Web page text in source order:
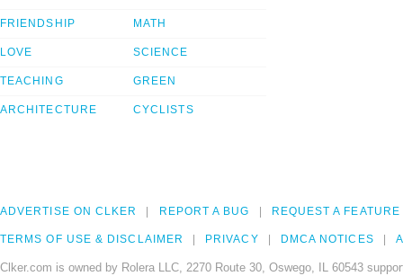
FRIENDSHIP
LOVE
TEACHING
ARCHITECTURE
MATH
SCIENCE
GREEN
CYCLISTS
ADVERTISE ON CLKER REPORT A BUG REQUEST A FEATURE
TERMS OF USE & DISCLAIMER PRIVACY DMCA NOTICES
Clker.com is owned by Rolera LLC, 2270 Route 30, Oswego, IL 60543